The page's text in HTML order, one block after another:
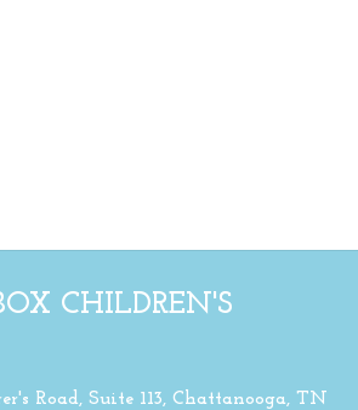
CHILDREN'S
Road, Suite 113, Chattanooga, TN